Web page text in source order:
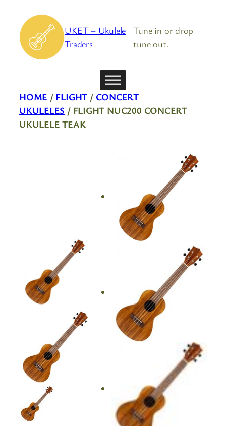
content
UKET – Ukulele
Traders
Tune in or drop
tune out.
HOME / FLIGHT / CONCERT
UKULELES / FLIGHT NUC200 CONCERT
UKULELE TEAK